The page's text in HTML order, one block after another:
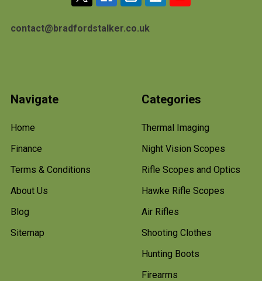
contact@bradfordstalker.co.uk
Navigate
Home
Finance
Terms & Conditions
About Us
Blog
Sitemap
Categories
Thermal Imaging
Night Vision Scopes
Rifle Scopes and Optics
Hawke Rifle Scopes
Air Rifles
Shooting Clothes
Hunting Boots
Firearms